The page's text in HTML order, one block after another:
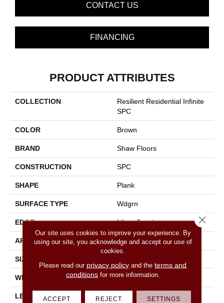
CONTACT US
FINANCING
PRODUCT ATTRIBUTES
COLLECTION
Resilient Residential Infinite
SPC
COLOR Brown
BRAND Shaw Floors
CONSTRUCTION SPC
SHAPE Plank
SURFACE TYPE Wdgrn
EDGE Micro Bevel
APPLICATION Residential
SIZE
WIDTH 7"
LENGTH 48"
Our site uses cookies to improve your experience. By
using our site, you acknowledge and accept our use of
cookies.
Please read our privacy policy and theterms and
conditionsfor more information.
ACCEPT REJECT SETTINGS
Close